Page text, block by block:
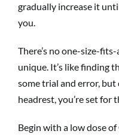
gradually increase it
you.
There’s no one-size-fits-
unique. It’s like finding
some trial and error,
headrest, you’re set for
Begin with a low dose